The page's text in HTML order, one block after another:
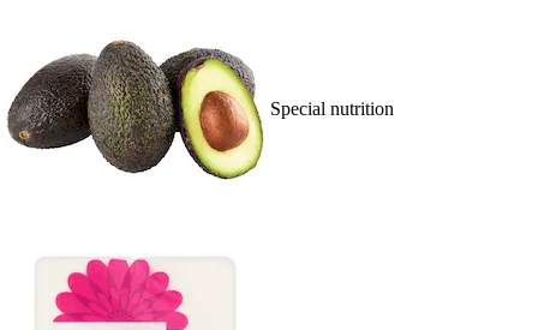
Special nutrition